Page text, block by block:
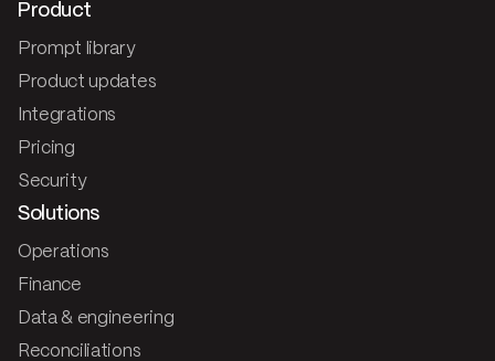
Product
Prompt library
Product updates
Integrations
Pricing
Security
Solutions
Operations
Finance
Data & engineering
Reconciliations